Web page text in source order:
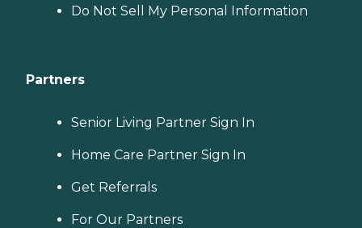
Do Not Sell My Personal Information
Partners
Senior Living Partner Sign In
Home Care Partner Sign In
Get Referrals
For Our Partners